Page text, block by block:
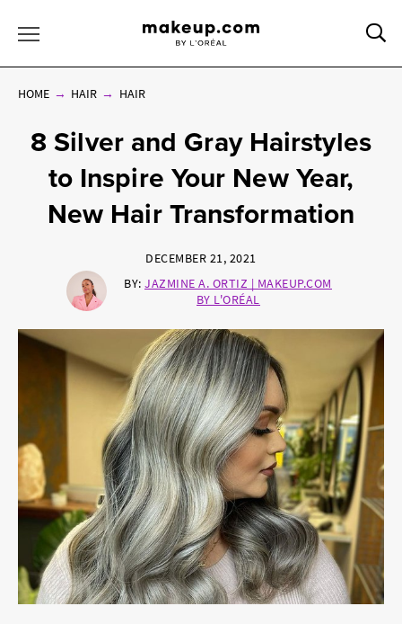
HOME HAIR HAIR
8 Silver and Gray Hairstyles
to Inspire Your New Year,
New Hair Transformation
DECEMBER 21, 2021
BY: JAZMINE A. ORTIZ | MAKEUP.COM
BY L'ORÉAL